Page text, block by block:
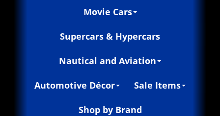
Movie Cars
Supercars & Hypercars
Nautical and Aviation
Automotive Décor Sale Items
Shop by Brand